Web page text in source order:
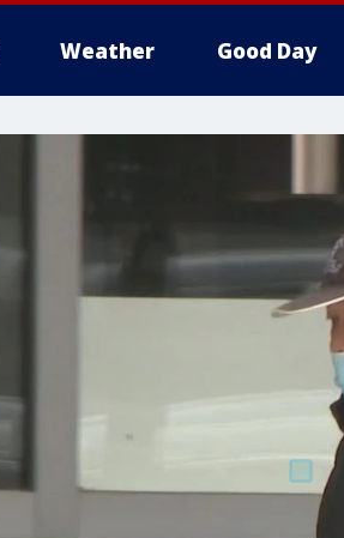
Weather Good Day